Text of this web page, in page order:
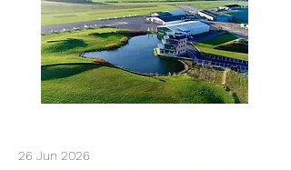
26 Jun 2026